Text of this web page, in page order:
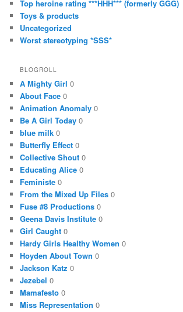
Top heroine rating ***HHH*** (formerly GGG)
Toys & products
Uncategorized
Worst stereotyping *SSS*
BLOGROLL
A Mighty Girl 0
About Face 0
Animation Anomaly 0
Be A Girl Today 0
blue milk 0
Butterfly Effect 0
Collective Shout 0
Educating Alice 0
Feministe 0
From the Mixed Up Files 0
Fuse #8 Productions 0
Geena Davis Institute 0
Girl Caught 0
Hardy Girls Healthy Women 0
Hoyden About Town 0
Jackson Katz 0
Jezebel 0
Mamafesto 0
Miss Representation 0